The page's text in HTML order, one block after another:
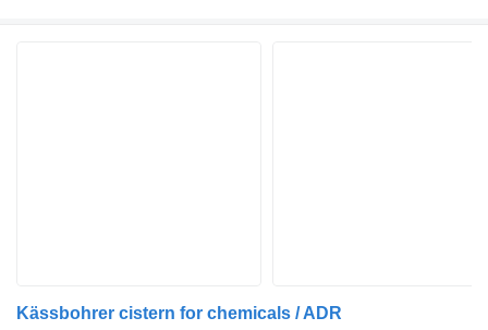
Kässbohrer cistern for chemicals / ADR